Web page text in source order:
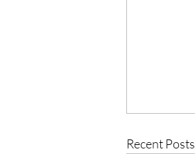
Recent Posts